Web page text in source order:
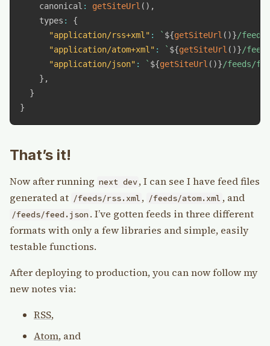
    canonical
: getSiteUrl ( ) ,
    types
:
{
"application/rss+xml" : ` ${getSiteUrl ( )}/
"application/atom+xml" : ` ${getSiteUrl ( )}/
"application/json" : ` ${getSiteUrl ( )}/feeds/
} ,
}
}
That’s it!
Now after running next dev, I can see I have feed files
generated at /feeds/rss.xml , /feeds/atom.xml , and
/feeds/feed.json . I’ve gotten feeds in three different
formats with only a few libraries and simple, easily
testable functions.
After deploying to production, you can now follow my
new notes via:
RSS,
Atom, and